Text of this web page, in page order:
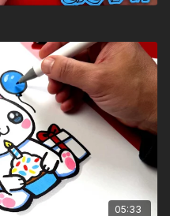
05:33